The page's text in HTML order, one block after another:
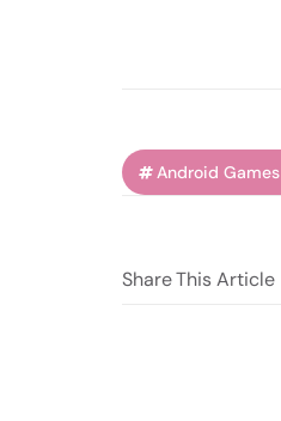
Android Games
ShareThis Article